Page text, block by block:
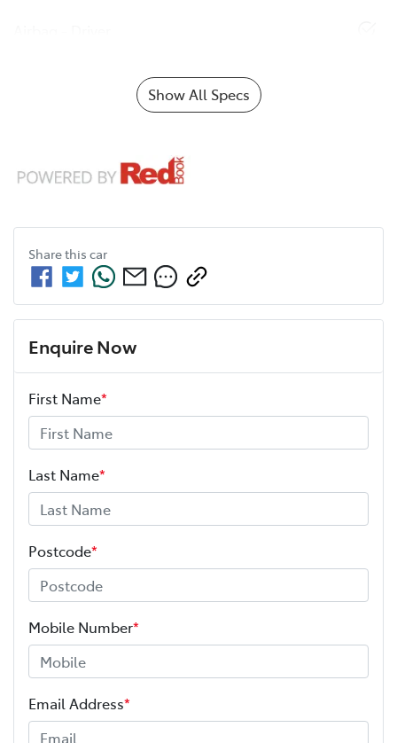
Show All Specs
Share this car
Enquire Now
First Name*
Last Name*
Postcode*
Mobile Number*
Email Address*